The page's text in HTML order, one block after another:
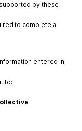
by these
to complete a
entered in
to: